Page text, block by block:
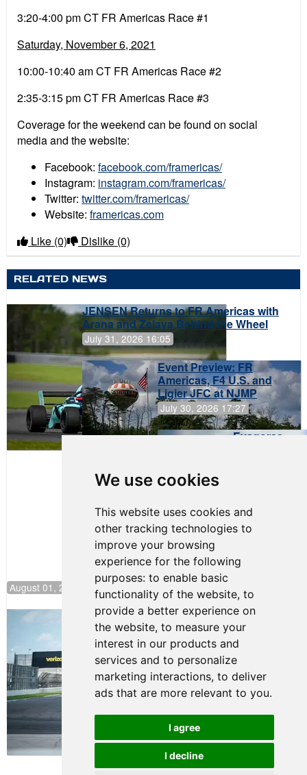
We use cookies
This website uses cookies and
other tracking technologies to
improve your browsing
experience for the following
purposes: to enable basic
functionality of the website, to
provide a better experience on
the website, to measure your
interest in our products and
services and to personalize
marketing interactions, to deliver
ads that are more relevant to you.
I agree
I decline
3:20-4:00 pm CT FR Americas Race #1
Saturday, November 6, 2021
10:00-10:40 am CT FR Americas Race #2
2:35-3:15 pm CT FR Americas Race #3
Coverage for the weekend can be found on social
media and the website:
Facebook: facebook.com/framericas/
Instagram: instagram.com/framericas/
Twitter: twitter.com/framericas/
Website: framericas.com
Like (0) Dislike (0)
RELATED NEWS
JENSEN Returns to FR Americas with
Arana and Zelaya Behind the Wheel
July 31, 2026 16:05
Event Preview: FR
Americas, F4 U.S. and
Ligier JFC at NJMP
July 30, 2026 17:27
Evagoras
August 01, 2026 17:49
Evagoras Papasavvas Continues
Championship Hunt at NJMP
July 29, 2026 00:23
Evagoras Papasavvas
Back on Top in Race 3 at
NJMP
August 03, 2026 06:59
Terms of Use